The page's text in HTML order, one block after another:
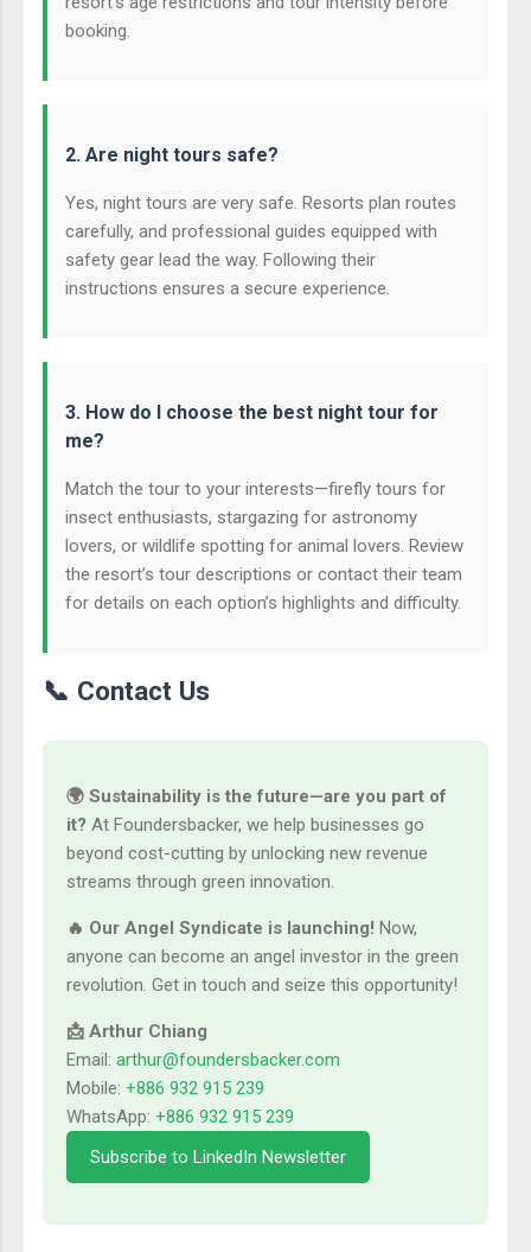
booking.
2. Are night tours safe?
Yes, night tours are very safe. Resorts plan routes
carefully, and professional guides equipped with
safety gear lead the way. Following their
instructions ensures a secure experience.
3. How do I choose the best night tour for
me?
Match the tour to your interests—firefly tours for
insect enthusiasts, stargazing for astronomy
lovers, or wildlife spotting for animal lovers. Review
the resort’s tour descriptions or contact their team
for details on each option’s highlights and difficulty.
📞 Contact Us
🌍 Sustainability is the future—are you part of
it? At Foundersbacker, we help businesses go
beyond cost-cutting by unlocking new revenue
streams through green innovation.
🔥 Our Angel Syndicate is launching! Now,
anyone can become an angel investor in the green
revolution. Get in touch and seize this opportunity!
📩 Arthur Chiang
Email: arthur@foundersbacker.com
Mobile: +886 932 915 239
WhatsApp: +886 932 915 239
Subscribe to LinkedIn Newsletter